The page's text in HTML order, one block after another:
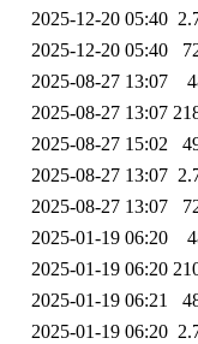
2025-12-20 05:40
2025-12-20 05:40
2025-08-27 13:07
2025-08-27 13:07
2025-08-27 15:02
2025-08-27 13:07
2025-08-27 13:07
2025-01-19 06:20
2025-01-19 06:20
2025-01-19 06:21
2025-01-19 06:20